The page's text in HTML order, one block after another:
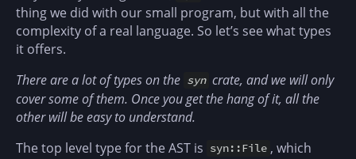
thing we did with our small program, but with all the
complexity of a real language. So let’s see what types
it offers.
There are a lot of types on the syn crate, and we will only
cover some of them. Once you get the hang of it, all the
other will be easy to understand.
The top level type for the AST is syn::File , which